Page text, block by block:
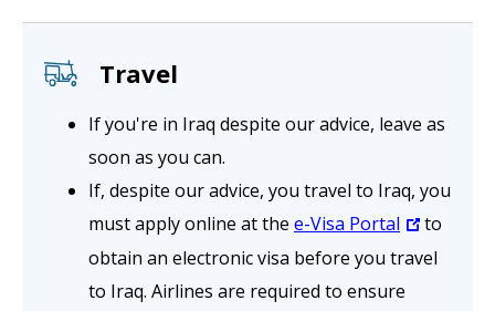
Travel
If you're in Iraq despite our advice, leave as
soon as you can.
If, despite our advice, you travel to Iraq, you
must apply online at the e-Visa Portal
to
obtain an electronic visa before you travel
to Iraq. Airlines are required to ensure